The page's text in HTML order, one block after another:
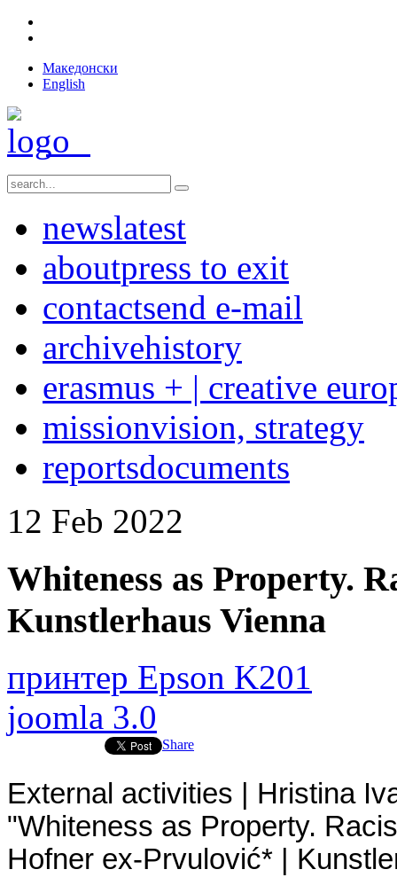
Македонски
English
newslatest
aboutpress to exit
contactsend e-mail
archivehistory
erasmus + | creative
missionvision, strategy
reportsdocuments
12 Feb 2022
Whiteness as Property.
Kunstlerhaus Vienna
принтер Epson K201
joomla 3.0
Share
External activities | Hristina
"Whiteness as Property.
Hofner ex-Prvulović* |